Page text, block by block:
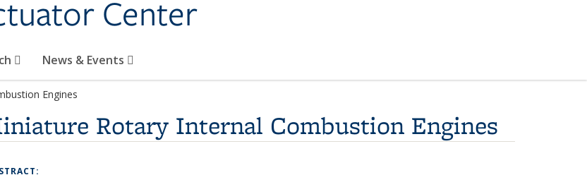
Center
News & Events
Engines
Rotary Internal Combustion Engines